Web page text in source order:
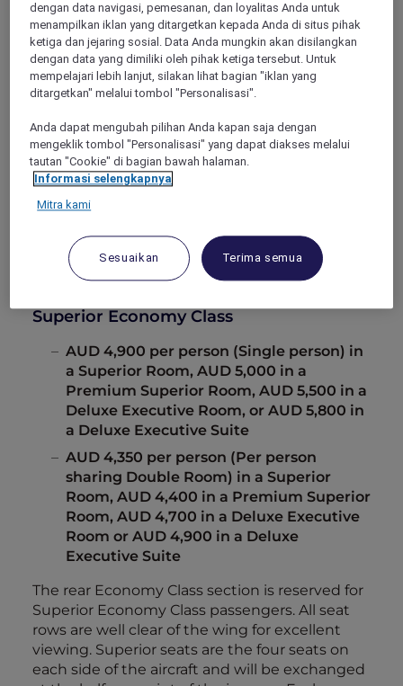
These are the four seats on each side of the
aircraft in the Economy Class section over or
near the wing, which can obstruct viewing.
The window and the adjacent aisle seats will
be exchanged at the halfway point of the
seat or the seat next to a window seat for half
of the flight and an aisle seat or adjacent for
the other half of the flight.
Halfway through journey:
Seat A swaps with Seat D
Seat F swaps with Seat K
Seat H swaps with Seat J
Superior Economy Class
AUD 4,900 per person (Single person) in
a Superior Room, AUD 5,000 in a
Premium Superior Room, AUD 5,500 in a
Deluxe Executive Room, or AUD 5,800 in
a Deluxe Executive Suite
AUD 4,350 per person (Per person
sharing Double Room) in a Superior
Room, AUD 4,400 in a Premium Superior
Room, AUD 4,700 in a Deluxe Executive
Room or AUD 4,900 in a Deluxe
Executive Suite
The rear Economy Class section is reserved for
Superior Economy Class passengers. All seat
rows are well clear of the wing for excellent
viewing. Superior seats are the four seats on
each side of the aircraft and will be exchanged
dengan data navigasi, pemesanan, dan loyalitas Anda untuk
menampilkan iklan yang ditargetkan kepada Anda di situs pihak
ketiga dan jejaring sosial. Data Anda mungkin akan disilangkan
dengan data yang dimiliki oleh pihak ketiga tersebut. Untuk
mempelajari lebih lanjut, silakan lihat bagian "iklan yang
ditargetkan" melalui tombol "Personalisasi".
Anda dapat mengubah pilihan Anda kapan saja dengan
mengeklik tombol "Personalisasi" yang dapat diakses melalui
tautan "Cookie" di bagian bawah halaman.
Informasi selengkapnya
Mitra kami
Sesuaikan Terima semua